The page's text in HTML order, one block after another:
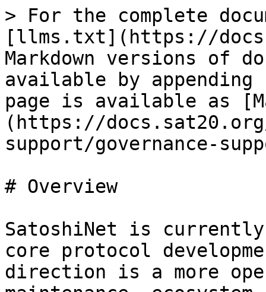
> For the complete
[llms.txt](https://
Markdown versions of
available by
page is available as
(https://
support/governance-
# Overview
SatoshiNet is
core protocol
direction is a more